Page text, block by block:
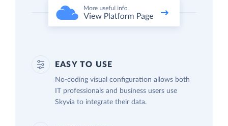
EASY TO USE
No-coding visual configuration allows both
IT professionals and business users use
Skyvia to integrate their data.